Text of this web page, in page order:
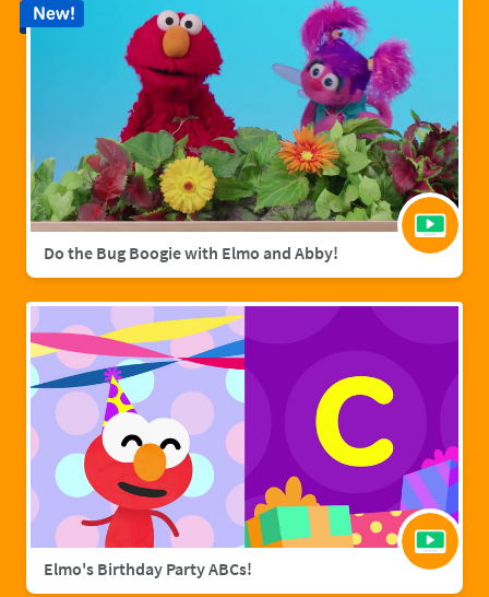
Do the Bug Boogie with Elmo and Abby!
New!
Elmo's Birthday Party ABCs!